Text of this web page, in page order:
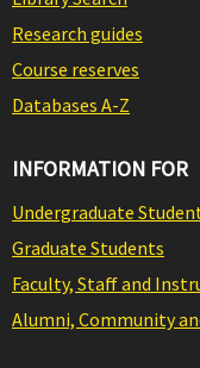
Research guides
Course reserves
Databases A-Z
INFORMATION FOR
Undergraduate
Graduate Students
Faculty, Staff and
Alumni, Community